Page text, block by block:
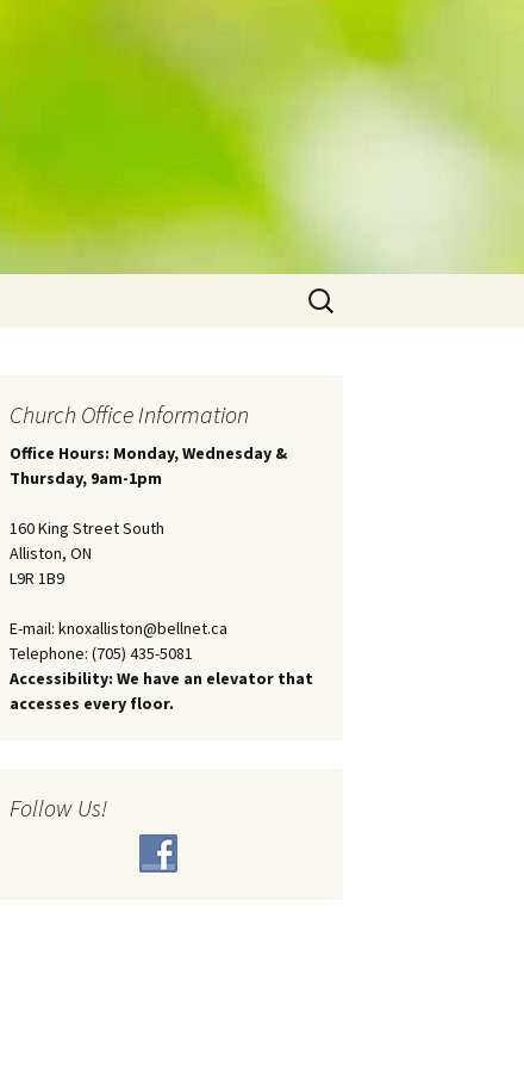
Search
for:
Church Office Information
Office Hours: Monday, Wednesday &
Thursday, 9am-1pm
160 King Street South
Alliston, ON
L9R 1B9
E-mail: knoxalliston@bellnet.ca
Telephone: (705) 435-5081
Accessibility: We have an elevator that
accesses every floor.
Follow Us!